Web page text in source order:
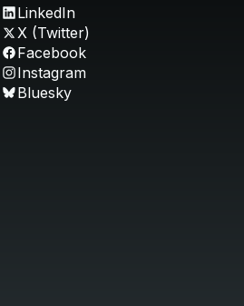
LinkedIn
X (Twitter)
Facebook
Instagram
Bluesky